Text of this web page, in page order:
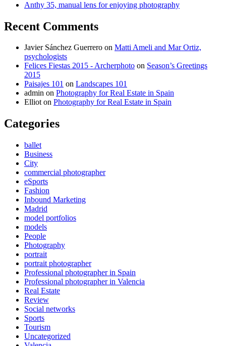
Anthy 35, manual lens for enjoying photography
Recent Comments
Javier Sánchez Guerrero on Matti Ameli and Mar Ortiz,
psychologists
Felices Fiestas 2015 - Archerphoto on Season’s Greetings
2015
Paisajes 101 on Landscapes 101
admin on Photography for Real Estate in Spain
Ellioton Photography for Real Estate in Spain
Categories
ballet
Business
City
commercial photographer
eSports
Fashion
Inbound Marketing
Madrid
model portfolios
models
People
Photography
portrait
portrait photographer
Professional photographer in Spain
Professional photographer in Valencia
Real Estate
Review
Social networks
Sports
Tourism
Uncategorized